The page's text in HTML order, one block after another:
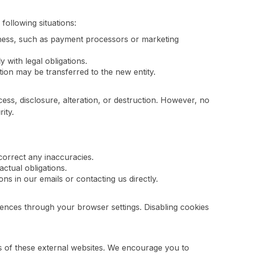
situations:
such as payment processors or marketing
with legal obligations.
may be transferred to the new entity.
disclosure, alteration, or destruction. However, no
any inaccuracies.
obligations.
in our emails or contacting us directly.
through your browser settings. Disabling cookies
these external websites. We encourage you to